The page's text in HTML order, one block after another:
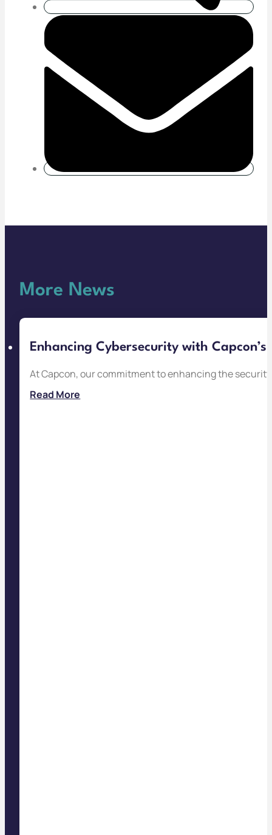
More News
Enhancing Cybersecurity with
At Capcon, our commitment to enhancing the
Read More